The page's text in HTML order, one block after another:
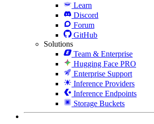
Learn
Discord
Forum
GitHub
Solutions
Team & Enterprise
Hugging Face PRO
Enterprise Support
Inference Providers
Inference Endpoints
Storage Buckets